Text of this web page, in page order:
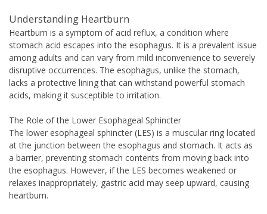
Understanding Heartburn
Heartburn is a symptom of acid reflux, a condition where
stomach acid escapes into the esophagus. It is a prevalent issue
among adults and can vary from mild inconvenience to severely
disruptive occurrences. The esophagus, unlike the stomach,
lacks a protective lining that can withstand powerful stomach
acids, making it susceptible to irritation.
The Role of the Lower Esophageal Sphincter
The lower esophageal sphincter (LES) is a muscular ring located
at the junction between the esophagus and stomach. It acts as
a barrier, preventing stomach contents from moving back into
the esophagus. However, if the LES becomes weakened or
relaxes inappropriately, gastric acid may seep upward, causing
heartburn.